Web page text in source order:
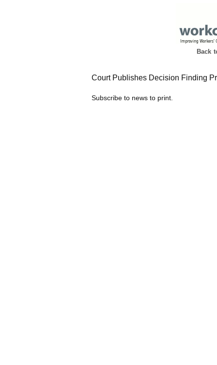
Back
Court Publishes Decision Finding
Subscribe to news to print.